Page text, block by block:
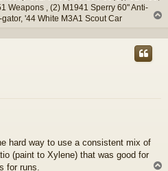
Weapons , (2) M1941 Sperry 60" Anti-
'44 White M3A1 Scout Car
p
hard way to use a consistent mix of
(paint to Xylene) that was good for
for runs.